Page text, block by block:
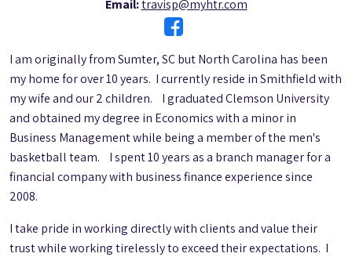
Email:travisp@myhtr.com
I am originally from Sumter, SC but North Carolina has been
my home for over 10 years. I currently reside in Smithfield with
my wife and our 2 children. I graduated Clemson University
and obtained my degree in Economics with a minor in
Business Management while being a member of the men's
basketball team. I spent 10 years as a branch manager for a
financial company with business finance experience since
2008.
I take pride in working directly with clients and value their
trust while working tirelessly to exceed their expectations. I